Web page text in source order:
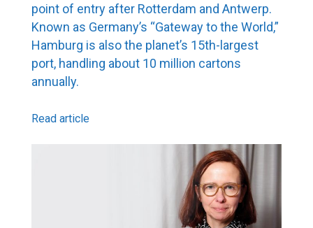
point of entry after Rotterdam and Antwerp.
Known as Germany’s “Gateway to the World,”
Hamburg is also the planet’s 15th-largest
port, handling about 10 million cartons
annually.
Read article